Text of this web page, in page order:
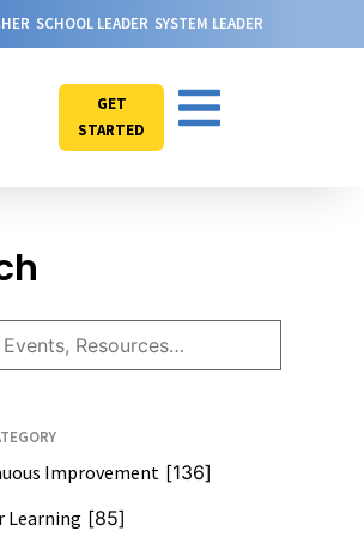
SCHOOL LEADER SYSTEM LEADER
GET
STARTED
Improvement [136]
Learning [85]